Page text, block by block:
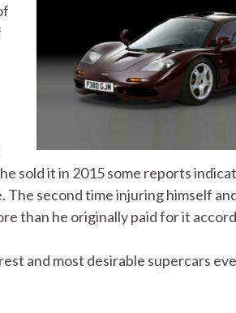
sold it in 2015 some reports
The second time injuring himself
than he originally paid for it
and most desirable supercars